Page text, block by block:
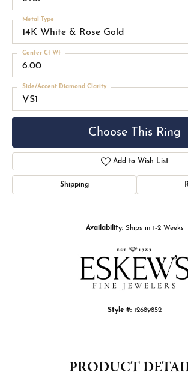
14K White & Rose Gold
Metal Type
6.00
Center Ct Wt
VS1
Side/Accent Diamond Clarity
Choose This Ring
Add to Wish List
Shipping
Availability: Ships in 1-2 Weeks
Style #: 12689852
PRODUCT